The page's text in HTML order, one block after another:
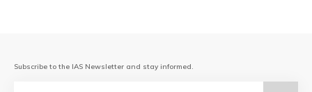
Subscribe to the IAS Newsletter and stay informed.